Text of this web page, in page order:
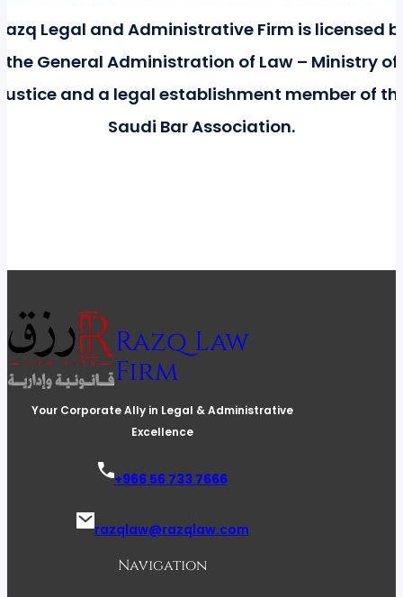
Legal and Administrative Firm is licensed
the General Administration of Law – Ministry of
and a legal establishment member of
Saudi Bar Association.
Razq Law
Firm
Your Corporate Ally in Legal & Administrative
Excellence
+966 56 733 7666
razqlaw@razqlaw.com
Navigation